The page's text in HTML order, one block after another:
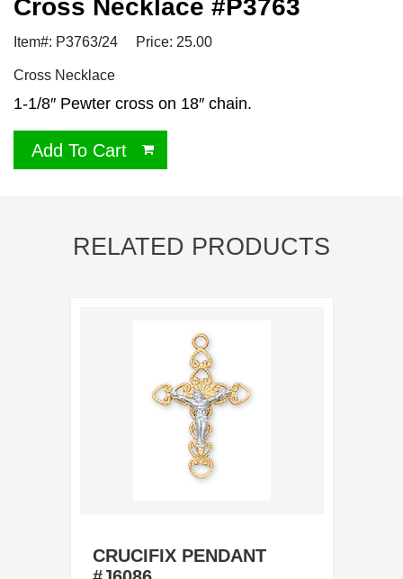
Cross Necklace #P3763
Item#: P3763/24 Price: 25.00
Cross Necklace
1-1/8″ Pewter cross on 18″ chain.
Add To Cart
RELATED PRODUCTS
CRUCIFIX PENDANT